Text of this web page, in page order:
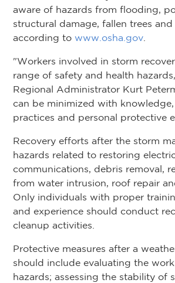
aware of hazards from flooding,
structural damage, fallen trees
according to www.osha.gov
"Workers involved in storm
range of safety and health
Regional Administrator Kurt
can be minimized with
practices and personal protective
Recovery efforts after the storm
hazards related to restoring
communications, debris removal,
from water intrusion, roof repair
Only individuals with proper
and experience should conduct
cleanup activities.
Protective measures after a
should include evaluating the
hazards; assessing the stability of